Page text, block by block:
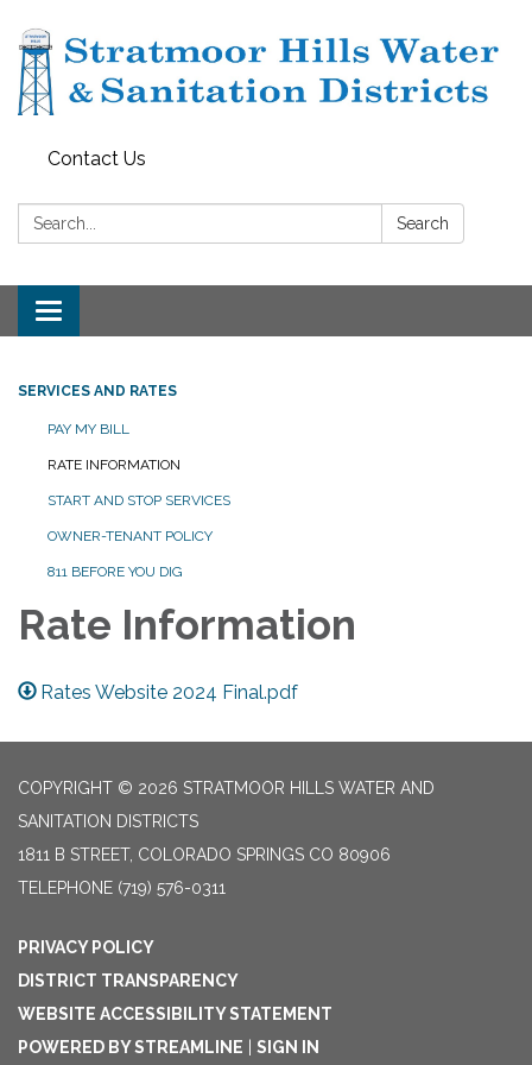
Contact Us
Search: Search
Toggle navigation
SERVICES AND RATES
PAY MY BILL
RATE INFORMATION
START AND STOP SERVICES
OWNER-TENANT POLICY
811 BEFORE YOU DIG
Rate Information
Rates Website 2024 Final.pdf
COPYRIGHT © 2026 STRATMOOR HILLS WATER AND
SANITATION DISTRICTS
1811 B STREET, COLORADO SPRINGS CO 80906
TELEPHONE (719) 576-0311
PRIVACY POLICY
DISTRICT TRANSPARENCY
WEBSITE ACCESSIBILITY STATEMENT
POWERED BY STREAMLINE
SIGN IN